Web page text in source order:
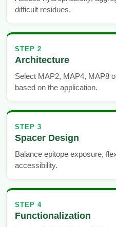
difficult residues.
STEP 2
Architecture
Select MAP2, MAP4, MAP8
based on the application.
STEP 3
Spacer Design
Balance epitope exposure,
accessibility.
STEP 4
Functionalization